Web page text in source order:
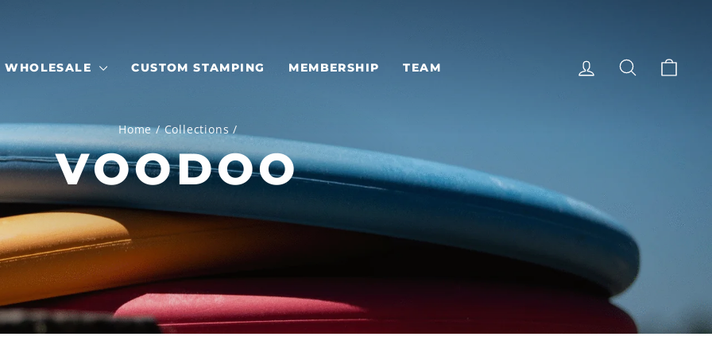
WHOLESALE CUSTOM STAMPING MEMBERSHIP TEAM LOG IN SEARCH
Home / Collections /
VOODOO